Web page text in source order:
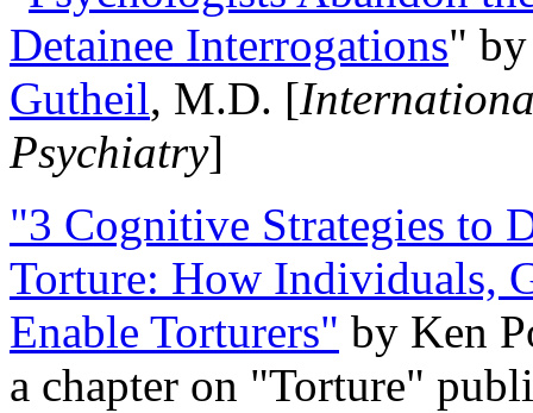
Detainee Interrogations"
Gutheil, M.D. [
Psychiatry]
"3 Cognitive Strategies to
Torture: How Individuals,
Enable Torturers" by Ken
a chapter on "Torture"